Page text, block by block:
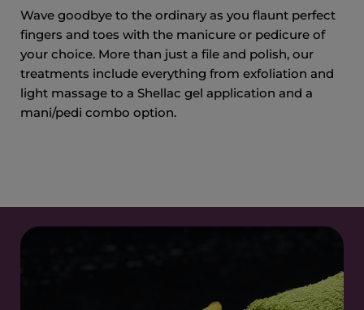
Wave goodbye to the ordinary as you flaunt perfect
fingers and toes with the manicure or pedicure of
your choice. More than just a file and polish, our
treatments include everything from exfoliation and
light massage to a Shellac gel application and a
mani/pedi combo option.